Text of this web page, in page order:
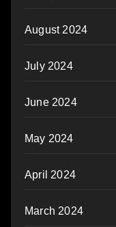
August 2024
July 2024
June 2024
May 2024
April 2024
March 2024